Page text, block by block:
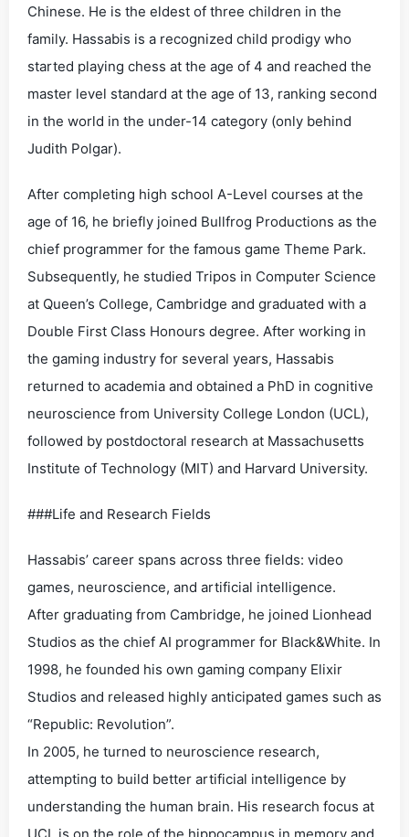
Chinese. He is the eldest of three children in the
family. Hassabis is a recognized child prodigy who
started playing chess at the age of 4 and reached the
master level standard at the age of 13, ranking second
in the world in the under-14 category (only behind
Judith Polgar).
After completing high school A-Level courses at the
age of 16, he briefly joined Bullfrog Productions as the
chief programmer for the famous game Theme Park.
Subsequently, he studied Tripos in Computer Science
at Queen’s College, Cambridge and graduated with a
Double First Class Honours degree. After working in
the gaming industry for several years, Hassabis
returned to academia and obtained a PhD in cognitive
neuroscience from University College London (UCL),
followed by postdoctoral research at Massachusetts
Institute of Technology (MIT) and Harvard University.
###Life and Research Fields
Hassabis’ career spans across three fields: video
games, neuroscience, and artificial intelligence.
After graduating from Cambridge, he joined Lionhead
Studios as the chief AI programmer for Black&White. In
1998, he founded his own gaming company Elixir
Studios and released highly anticipated games such as
“Republic: Revolution”.
In 2005, he turned to neuroscience research,
attempting to build better artificial intelligence by
understanding the human brain. His research focus at